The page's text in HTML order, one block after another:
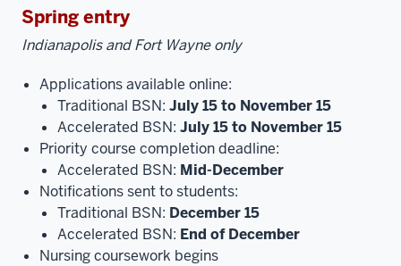
Spring entry
Indianapolis and Fort Wayne only
Applications available online:
Traditional BSN: July 15 to November 15
Accelerated BSN: July 15 to November 15
Priority course completion deadline:
Accelerated BSN: Mid-December
Notifications sent to students:
Traditional BSN: December 15
Accelerated BSN: End of December
Nursing coursework begins